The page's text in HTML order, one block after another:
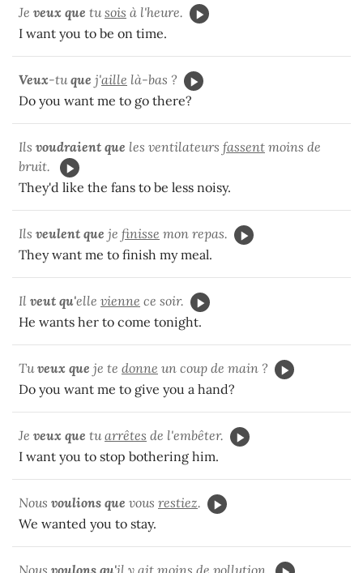
Je veux que tusois à l'heure.
I want you to be on time.
Veux-tuque j'aille là-bas ?
Do you want me to go there?
Ils voudraient que les ventilateurs fassent moins de
bruit.
They'd like the fans to be less noisy.
Ils veulent que je finisse mon repas.
They want me to finish my meal.
Il veut qu'elle vienne ce soir.
He wants her to come tonight.
Tuveux que je te donne un coup de main ?
Do you want me to give you a hand?
Je veux que tuarrêtes de l'embêter.
I want you to stop bothering him.
Nous voulions que vous restiez.
We wanted you to stay.